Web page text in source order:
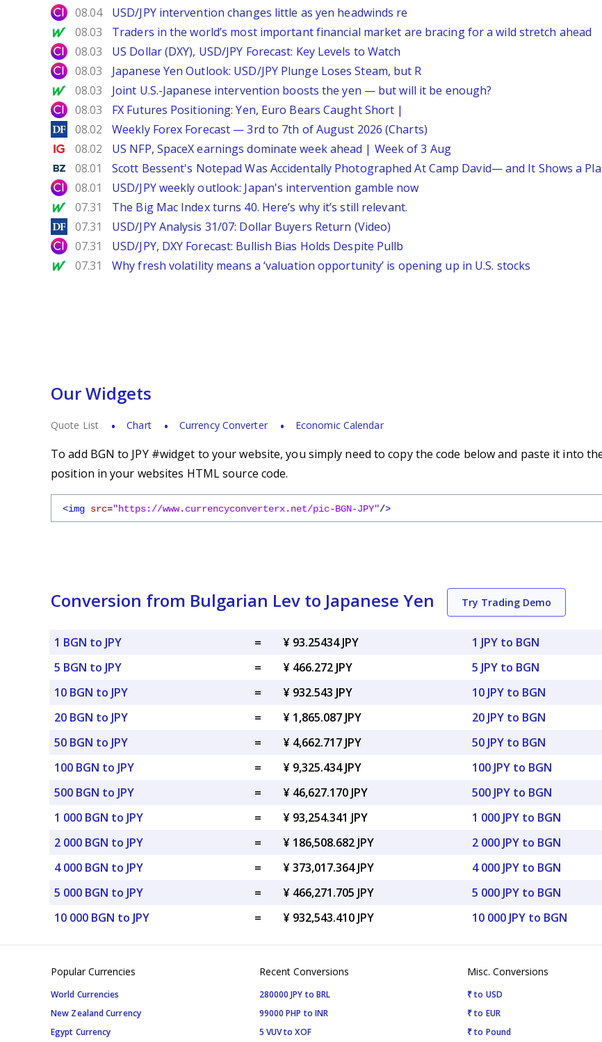
City Index
08.04 USD/JPY intervention changes little as yen headwinds re
MarketWatch
08.03 Traders in the world’s most important financial market are bracing for a wild stretch ahead
City Index
08.03 US Dollar (DXY), USD/JPY Forecast: Key Levels to Watch
City Index
08.03 Japanese Yen Outlook: USD/JPY Plunge Loses Steam, but R
MarketWatch
08.03 Joint U.S.-Japanese intervention boosts the yen — but will it be enough?
City Index
08.03 FX Futures Positioning: Yen, Euro Bears Caught Short |
DailyForex
08.02 Weekly Forex Forecast — 3rd to 7th of August 2026 (Charts)
Ig.com
08.02 US NFP, SpaceX earnings dominate week ahead | Week of 3 Aug
Benzinga
08.01 Scott Bessent's Notepad Was Accidentally Photographed At Camp David— and It Shows a
City Index
08.01 USD/JPY weekly outlook: Japan's intervention gamble now
MarketWatch
07.31 The Big Mac Index turns 40. Here’s why it’s still relevant.
DailyForex
07.31 USD/JPY Analysis 31/07: Dollar Buyers Return (Video)
City Index
07.31 USD/JPY, DXY Forecast: Bullish Bias Holds Despite Pullb
MarketWatch
07.31 Why fresh volatility means a ‘valuation opportunity’ is opening up in U.S. stocks
Our Widgets
Quote List Chart Currency Converter Economic Calendar
To add BGN to JPY #widget to your website, you simply need to copy the code below and paste it into
position in your websites HTML source code.
<img src="https://www.currencyconverterx.net/pic-BGN-JPY"/>
Conversion from Bulgarian Lev to Japanese Yen Try Trading Demo
1 BGN to JPY =
¥ 93.25434 JPY
5 BGN to JPY
=
¥ 466.272 JPY
10 BGN to JPY
=
¥ 932.543 JPY
20 BGN to JPY
=
¥ 1,865.087 JPY
50 BGN to JPY
=
¥ 4,662.717 JPY
100 BGN to JPY
=
¥ 9,325.434 JPY
500 BGN to JPY
=
¥ 46,627.170 JPY
1 000 BGN to JPY
=
¥ 93,254.341 JPY
2 000 BGN to JPY
=
¥ 186,508.682 JPY
4 000 BGN to JPY
=
¥ 373,017.364 JPY
5 000 BGN to JPY
=
¥ 466,271.705 JPY
10 000 BGN to JPY
= ¥ 932,543.410 JPY
1 JPY to BGN
5 JPY to BGN
10 JPY to BGN
20 JPY to BGN
50 JPY to BGN
100 JPY to BGN
500 JPY to BGN
1 000 JPY to BGN
2 000 JPY to BGN
4 000 JPY to BGN
5 000 JPY to BGN
10 000 JPY to BGN
Popular Currencies
World Currencies
New Zealand Currency
Egypt Currency
Recent Conversions
280000 JPY to BRL
99000 PHP to INR
5 VUV to XOF
Misc. Conversions
₹ to USD
₹ to EUR
₹ to Pound